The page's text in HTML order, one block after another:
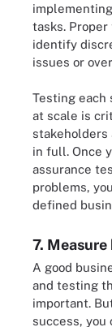
tasks.
identify
issues or
Testing each
at scale is
stakeholders
in full. Once
assurance
problems,
defined
7.
A good
and testing
important.
success,